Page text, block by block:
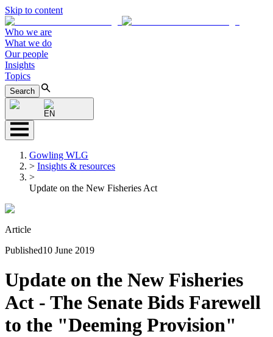
Skip to content
Who we are
What we do
Our people
Insights
Topics
Search
EN
Gowling WLG
> Insights & resources
>
Update on the New Fisheries Act
Article
Published10 June 2019
Update on the New Fisheries
Act - The Senate Bids Farewell
to the "Deeming Provision"